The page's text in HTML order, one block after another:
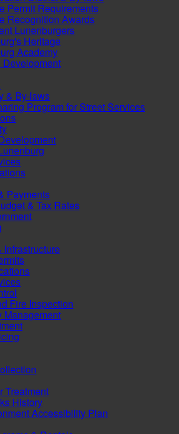
Permit Requirements
Recognition Awards
Lunenburgers
Heritage
Academy
& By-laws
Program for Street Services
Payments
& Tax Rates
Infrastructure
Fire Inspection
Management
Treatment
History
Accessibility Plan